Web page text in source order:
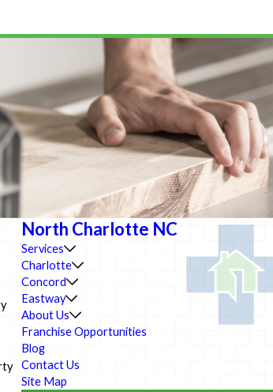
North Charlotte NC
Services
Charlotte
Concord
Eastway
About Us
Franchise Opportunities
Blog
Contact Us
Site Map